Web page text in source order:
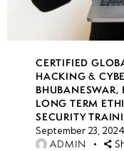
CERTIFIED
HACKING &
BHUBANESWAR,
LONG TERM
SECURITY
September 23, 2024
ADMIN